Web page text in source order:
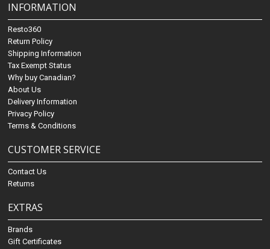
INFORMATION
Resto360
Return Policy
Shipping Information
Tax Exempt Status
Why buy Canadian?
About Us
Delivery Information
Privacy Policy
Terms & Conditions
CUSTOMER SERVICE
Contact Us
Returns
EXTRAS
Brands
Gift Certificates